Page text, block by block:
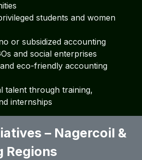
students and women
or subsidized accounting
and social enterprises
eco-friendly accounting
talent through training,
internships
– Nagercoil &
Regions